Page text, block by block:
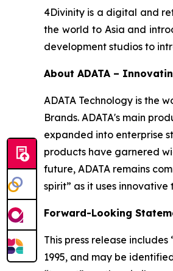
4Divinity is a digital and
the world to Asia and
development studios to
About ADATA –
ADATA Technology is the
Brands. ADATA's main
expanded into enterprise
products have garnered
future, ADATA remains
spirit” as it uses
Forward-Looking
This press release
1995, and may be